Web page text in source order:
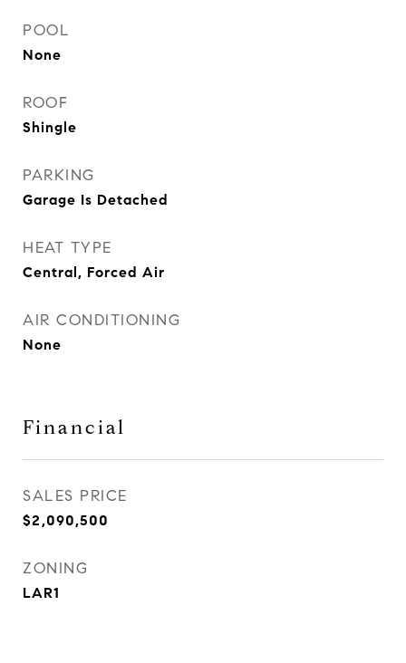
POOL
None
ROOF
Shingle
PARKING
Garage Is Detached
HEAT TYPE
Central, Forced Air
AIR CONDITIONING
None
Financial
SALES PRICE
$2,090,500
ZONING
LAR1